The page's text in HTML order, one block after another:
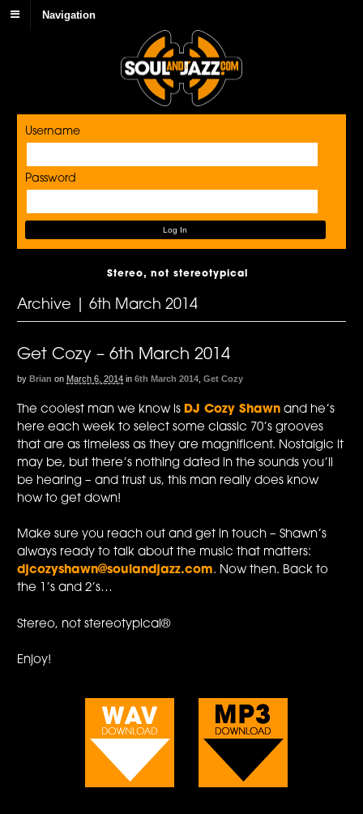
Navigation
Username
Password
Stereo, not stereotypical
Archive | 6th March 2014
Get Cozy – 6th March 2014
by Brian on March 6, 2014 in 6th March 2014 ,Get Cozy
The coolest man we know is DJ Cozy Shawn and he’s
here each week to select some classic 70’s grooves
that are as timeless as they are magnificent. Nostalgic it
may be, but there’s nothing dated in the sounds you’ll
be hearing – and trust us, this man really does know
how to get down!
Make sure you reach out and get in touch – Shawn’s
always ready to talk about the music that matters:
djcozyshawn@soulandjazz.com. Now then. Back to
the 1’s and 2’s…
Stereo, not stereotypical®
Enjoy!